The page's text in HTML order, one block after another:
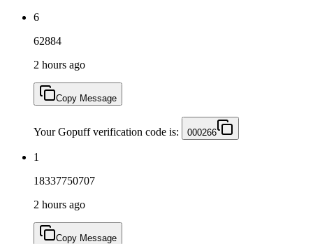
6
62884
2 hours ago
Copy Message
Your Gopuff verification code is: 000266
1
18337750707
2 hours ago
Copy Message